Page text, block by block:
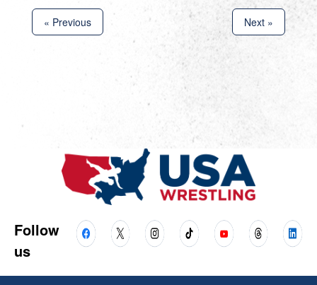
« Previous Next »
Follow
us